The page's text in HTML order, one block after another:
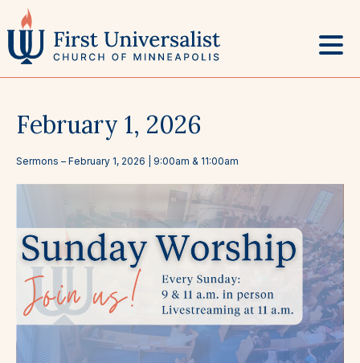
to
content
February 1, 2026
Sermons – February 1, 2026 | 9:00am & 11:00am